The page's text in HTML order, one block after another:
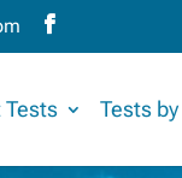
Tests Tests by